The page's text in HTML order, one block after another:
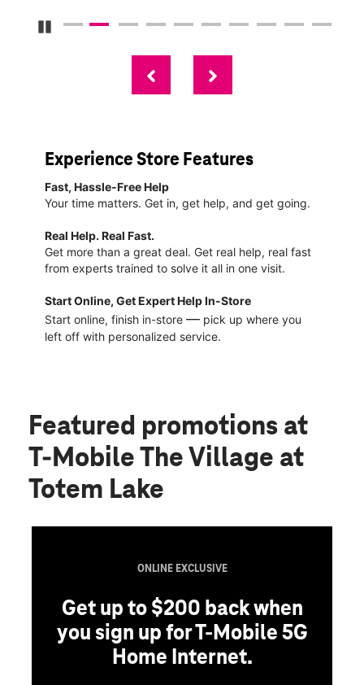
Pause Carousel
Experience Store Features
Fast, Hassle-Free Help
Your time matters. Get in, get help, and get going.
Real Help. Real Fast.
Get more than a great deal. Get real help, real fast
from experts trained to solve it all in one visit.
Start Online, Get Expert Help In-Store
Start online, finish in-store — pick up where you
left off with personalized service.
Featured promotions at
T-Mobile The Village at
Totem Lake
ONLINE EXCLUSIVE
Get up to $200 back when
you sign up for T-Mobile 5G
Home Internet.